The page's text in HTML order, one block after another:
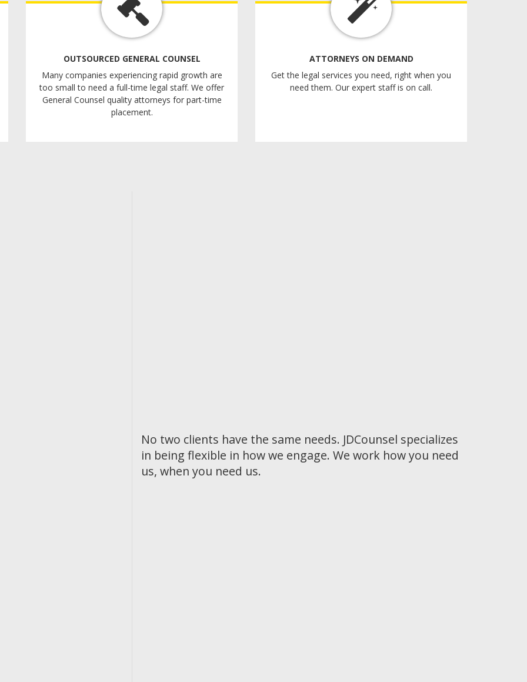
OUTSOURCED GENERAL COUNSEL
Many companies experiencing rapid growth are
too small to need a full-time legal staff. We offer
General Counsel quality attorneys for part-time
placement.
ATTORNEYS ON DEMAND
Get the legal services you need, right when you
need them. Our expert staff is on call.
No two clients have the same needs. JDCounsel specializes
in being flexible in how we engage. We work how you need
us, when you need us.